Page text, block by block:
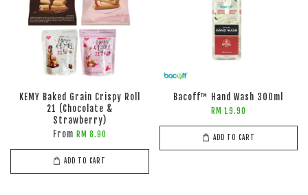
KEMY Baked Grain Crispy Roll
21 (Chocolate &
Strawberry)
From RM 8.90
ADD TO CART
Bacoff™ Hand Wash 300ml
RM 19.90
ADD TO CART